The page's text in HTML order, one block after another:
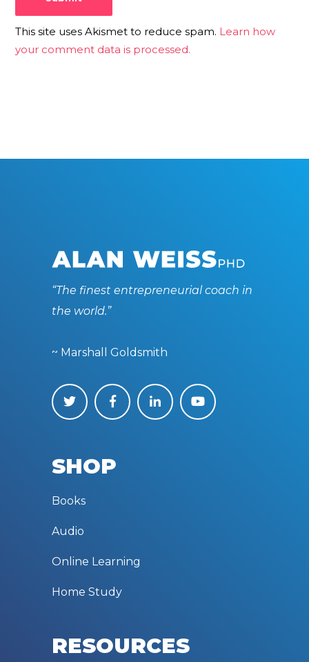
This site uses Akismet to reduce spam. Learn how
your comment data is processed.
“The finest entrepreneurial coach in
the world.”
~ Marshall Goldsmith
SHOP
Books
Audio
Online Learning
Home Study
RESOURCES